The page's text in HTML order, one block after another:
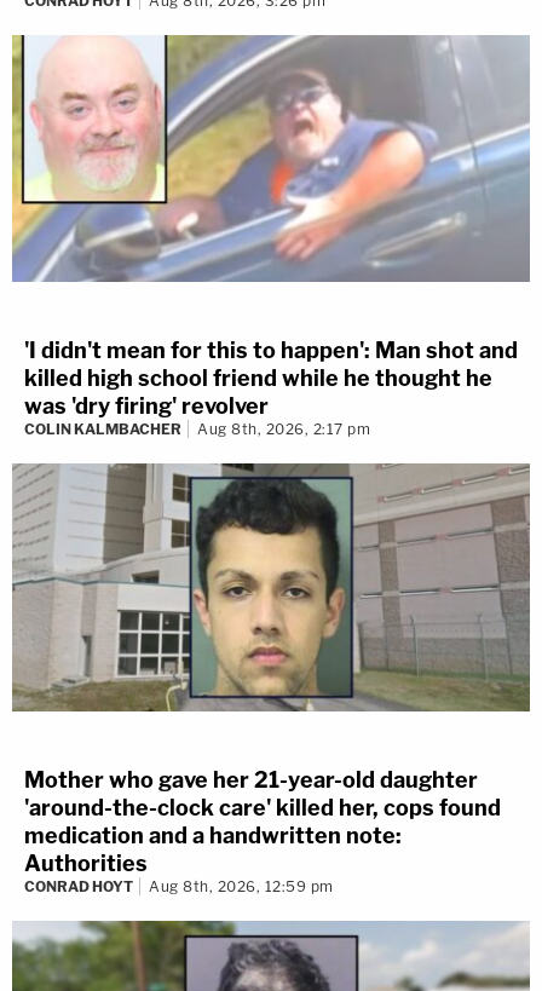
'I didn't mean for this to happen': Man shot and
killed high school friend while he thought he
was 'dry firing' revolver
COLIN KALMBACHER Aug 8th, 2026, 2:17 pm
Mother who gave her 21-year-old daughter
'around-the-clock care' killed her, cops found
medication and a handwritten note:
Authorities
CONRAD HOYT Aug 8th, 2026, 12:59 pm